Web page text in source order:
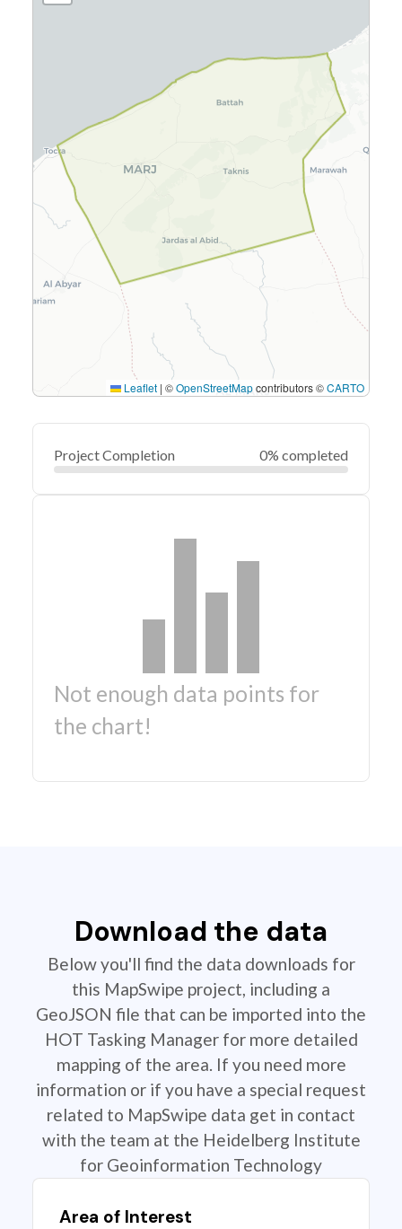
Leaflet | ©OpenStreetMapcontributors ©CARTO
Project Completion 0% completed
Not enough data points for
the chart!
Download the data
Below you'll find the data downloads for
this MapSwipe project, including a
GeoJSON file that can be imported into the
HOT Tasking Manager for more detailed
mapping of the area. If you need more
information or if you have a special request
related to MapSwipe data get in contact
with the team at the Heidelberg Institute
for Geoinformation Technology
Area of Interest